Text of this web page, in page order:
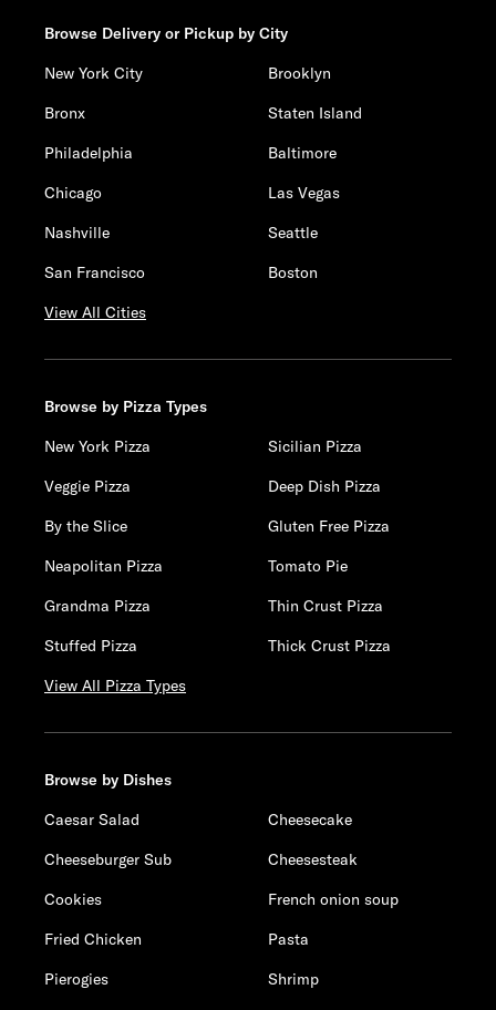
Browse Delivery or Pickup by City
New York City
Brooklyn
Bronx
Staten Island
Philadelphia
Baltimore
Chicago
Las Vegas
Nashville
Seattle
San Francisco
Boston
View All Cities
Browse by Pizza Types
New York Pizza
Sicilian Pizza
Veggie Pizza
Deep Dish Pizza
By the Slice
Gluten Free Pizza
Neapolitan Pizza
Tomato Pie
Grandma Pizza
Thin Crust Pizza
Stuffed Pizza
Thick Crust Pizza
View All Pizza Types
Browse by Dishes
Caesar Salad
Cheesecake
Cheeseburger Sub
Cheesesteak
Cookies
French onion soup
Fried Chicken
Pasta
Pierogies
Shrimp